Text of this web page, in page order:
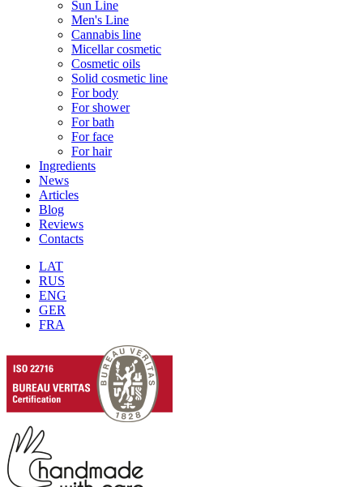
Sun Line
Men's Line
Cannabis line
Micellar cosmetic
Cosmetic oils
Solid cosmetic line
For body
For shower
For bath
For face
For hair
Ingredients
News
Articles
Blog
Reviews
Contacts
LAT
RUS
ENG
GER
FRA